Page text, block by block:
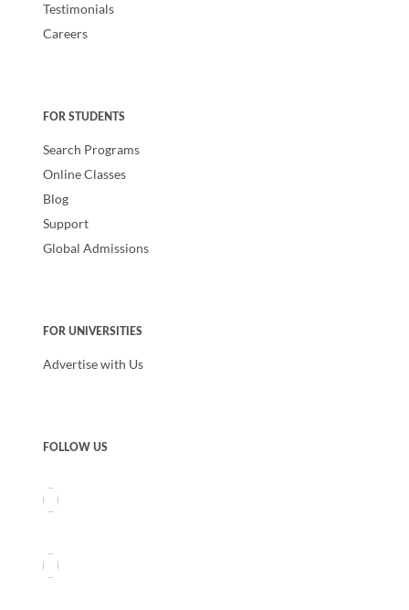
Testimonials
Careers
FOR STUDENTS
Search Programs
Online Classes
Blog
Support
Global Admissions
FOR UNIVERSITIES
Advertise with Us
FOLLOW US